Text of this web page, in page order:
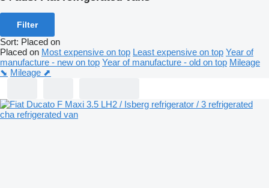
Filter
Sort: Placed on
Placed on Most expensive on top Least expensive on top Year of
manufacture - new on top Year of manufacture - old on top Mileage
⬊ Mileage ⬈